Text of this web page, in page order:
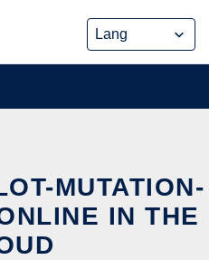
MUTATION-
IN THE